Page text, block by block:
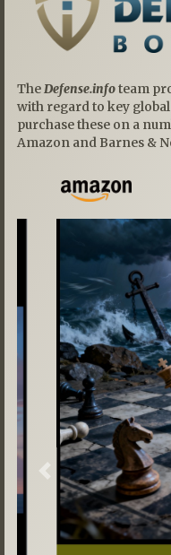
TheDefense.infoteam
with regard to key
purchase these on a
Amazon and Barnes &
Previous